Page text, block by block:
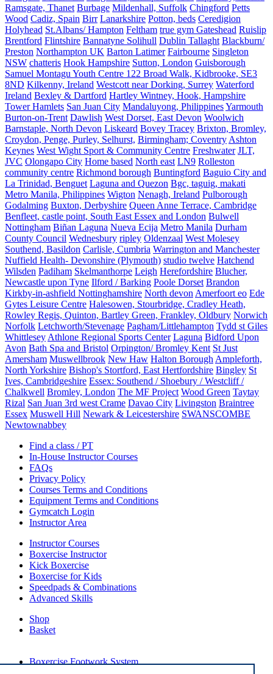
Ramsgate, Thanet Burbage Mildenhall, Suffolk Chingford Petts
Wood Cadiz, Spain Birr Lanarkshire Potton, beds Ceredigion
Holyhead St.Albans/ Hampton Feltham true gym Gateshead Ruislip
Brentford Flintshire Bannatyne Solihull Dublin Tallaght Blackburn/
Preston Northampton UK Barton Latimer Fairbourne Singleton
NSW chatteris Hook Hampshire Sutton, London Guisborough
Samuel Montagu Youth Centre 122 Broad Walk, Kidbrooke, SE3
8ND Kilkenny, Ireland Westcott near Dorking, Surrey Waterford
Ireland Bexley & Dartford Hartley Wintney, Hook, Hampshire
Tower Hamlets San Juan City Mandaluyong, PhilippinesYarmouth
Burton-on-Trent Dawlish West Dorset, East Devon Woolwich
Barnstaple, North Devon Liskeard Bovey Tracey Brixton, Bromley,
Croydon, Penge, Purley, Selhurst, Birmingham; Coventry Ashton
Keynes West Wight Sport & Community Centre Freshwater JLT,
JVC Olongapo City Home based North east LN9 Rolleston
community centre Richmond borough Buntingford Baguio City and
La Trinidad, Benguet Laguna and Quezon Bgc, taguig, makati
Metro Manila, Philippines Wigton Nenagh, Ireland Pulborough
Godalming Buxton, Derbyshire Queen Anne Terrace, Cambridge
Benfleet, castle point, South East Essex and London Bulwell
Nottingham Biñan Laguna Nueva Ecija Metro Manila Durham
County Council Wednesbury ripley Oldenzaal West Molesey
Southend, Basildon Carlisle, Cumbria Warrington and Manchester
Nuffield Health- Devonshire (Plymouth) studio twelve Hatchend
Wilsden Padiham Skelmanthorpe Leigh Herefordshire Blucher,
Newcastle upon Tyne Ilford / Barking Poole Dorset Brandon
Kirkby-in-ashfield Nottinghamshire North devon Amerfoort eo Ede
Gytes Leisure Centre Halesowen, Stourbridge, Cradley Heath,
Rowley Regis, Quinton, Bartley Green, Frankley, Oldbury Norwich
Norfolk Letchworth/Stevenage Pagham/Littlehampton Tydd st Giles
Whittlesey Athlone Regional Sports Center Laguna Bidford Upon
Avon Bath Spa and Bristol Orpington/ Bromley Kent St Just
Amersham Muswellbrook New Haw Halton Borough Ampleforth,
North Yorkshire Bishop's Stortford, East Hertfordshire Bingley St
Ives, Cambridgeshire Essex: Southend / Shoebury / Westcliff /
Chalkwell Bromley, London The MF Project Wood Green Taytay
Rizal San Juan 3rd west Crame Davao City Livingston Braintree
Essex Muswell Hill Newark & Leicestershire SWANSCOMBE
Newtownabbey
Find a class / PT
In-House Instructor Courses
FAQs
Privacy Policy
Courses Terms and Conditions
Equipment Terms and Conditions
Gymcatch Login
Instructor Area
Instructor Courses
Boxercise Instructor
Kick Boxercise
Boxercise for Kids
Speedpads & Combinations
Advanced Skills
Shop
Basket
Boxercise Footwork System